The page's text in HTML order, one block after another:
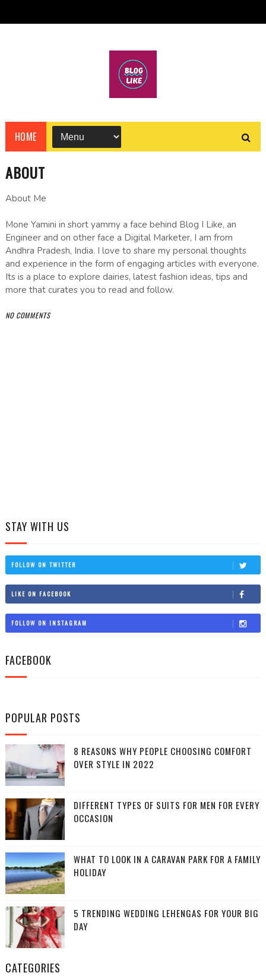
HOME
ABOUT
About Me
Mone Yamini in short yammy a face behind Blog I Like, an
Engineer and on other face a Digital Marketer, I am from
Andhra Pradesh, India. I love to share my personal thoughts
and experience in the form of engaging articles with everyone.
Its is a place to explore dairies, latest fashion ideas, tips and
more that curates you to read and follow.
NO COMMENTS
STAY WITH US
FOLLOW ON TWITTER
LIKE ON FACEBOOK
FOLLOW ON INSTAGRAM
FACEBOOK
POPULAR POSTS
8 REASONS WHY PEOPLE CHOOSING COMFORT
OVER STYLE IN 2022
DIFFERENT TYPES OF SUITS FOR MEN FOR EVERY
OCCASION
WHAT TO LOOK IN A CARAVAN PARK FOR A FAMILY
HOLIDAY
5 TRENDING WEDDING LEHENGAS FOR YOUR BIG
DAY
CATEGORIES